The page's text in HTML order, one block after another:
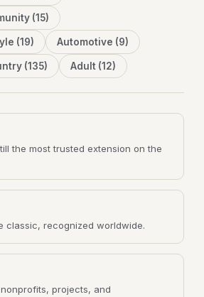
(15)
(19) Automotive (9)
(135) Adult (12)
the most trusted extension on the
classic, recognized worldwide.
projects, and